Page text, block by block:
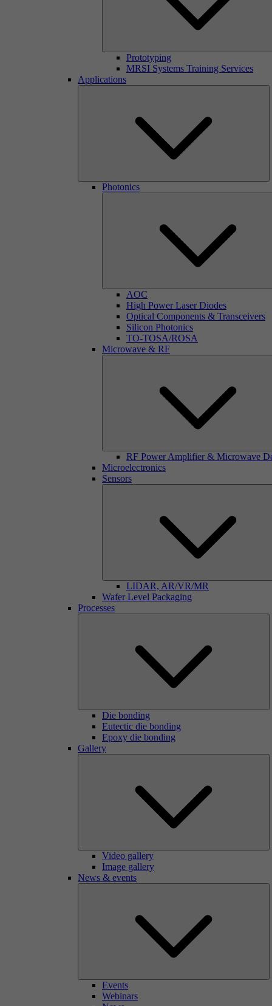
Prototyping
MRSI Systems Training Services
Applications
Photonics
AOC
High Power Laser Diodes
Optical Components & Transceivers
Silicon Photonics
TO-TOSA/ROSA
Microwave & RF
RF Power Amplifier & Microwave
Microelectronics
Sensors
LIDAR, AR/VR/MR
Wafer Level Packaging
Processes
Die bonding
Eutectic die bonding
Epoxy die bonding
Gallery
Video gallery
Image gallery
News & events
Events
Webinars